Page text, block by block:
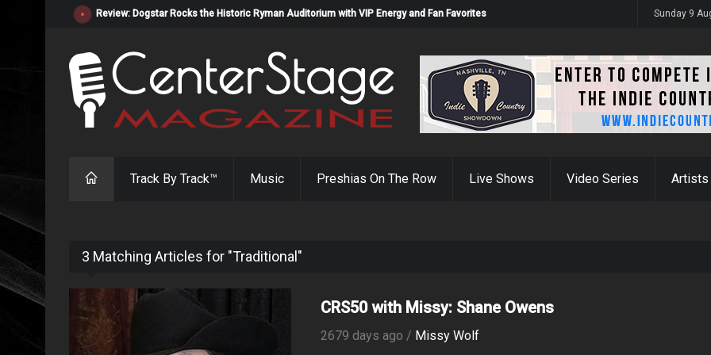
Review: Dogstar Rocks the Historic Ryman Auditorium with VIP Energy and Fan Favorites Sunday 9
Track By Track™ Music Preshias On The Row Live Shows Video Series Artists
3 Matching Articles for "Traditional"
CRS50 with Missy: Shane Owens
2679 days ago / Missy Wolf